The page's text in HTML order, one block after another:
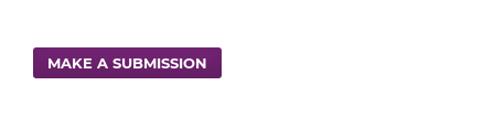
MAKE A SUBMISSION